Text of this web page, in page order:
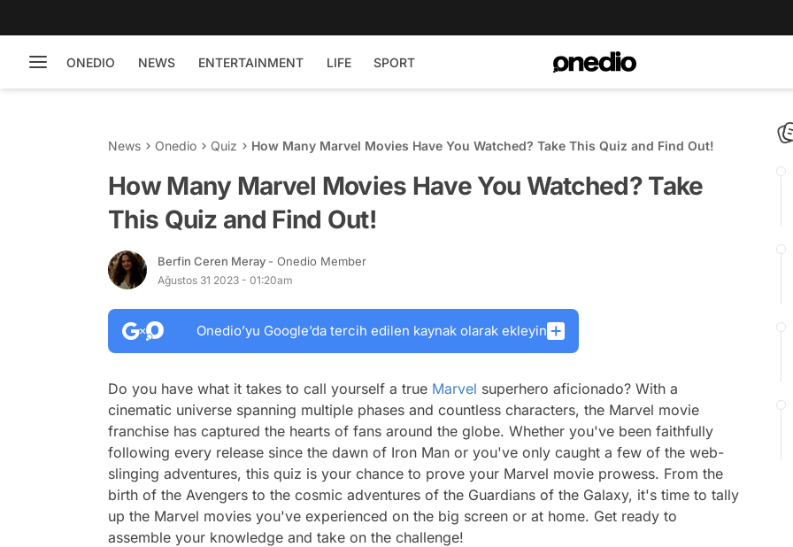
ONEDIO NEWS ENTERTAINMENT LIFE SPORT
News Onedio Quiz How Many Marvel Movies Have You Watched? Take This Quiz and Find Out!
How Many Marvel Movies Have You Watched? Take
This Quiz and Find Out!
Berfin Ceren Meray - Onedio Member
Ağustos 31 2023 - 01:20am
Onedio’yu Google’da tercih edilen kaynak olarak ekleyin
Do you have what it takes to call yourself a true Marvel superhero aficionado? With a
cinematic universe spanning multiple phases and countless characters, the Marvel movie
franchise has captured the hearts of fans around the globe. Whether you've been faithfully
following every release since the dawn of Iron Man or you've only caught a few of the web-
slinging adventures, this quiz is your chance to prove your Marvel movie prowess. From the
birth of the Avengers to the cosmic adventures of the Guardians of the Galaxy, it's time to tally
up the Marvel movies you've experienced on the big screen or at home. Get ready to
assemble your knowledge and take on the challenge!